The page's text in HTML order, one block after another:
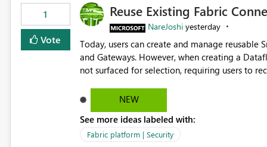
1
Vote
Reuse Existing Fabric
NareJoshi yesterday
Today, users can create and manage reusable
and Gateways. However, when creating a
not surfaced for selection, requiring users to
inconsistent connection configurations across Fabric workloads. Here are the
created a Snowflake connection in Microsoft
under Manage Connections and I am the
the owner of the Dataflow. However, when
NEW
See more ideas labeled with:
Fabric platform | Security